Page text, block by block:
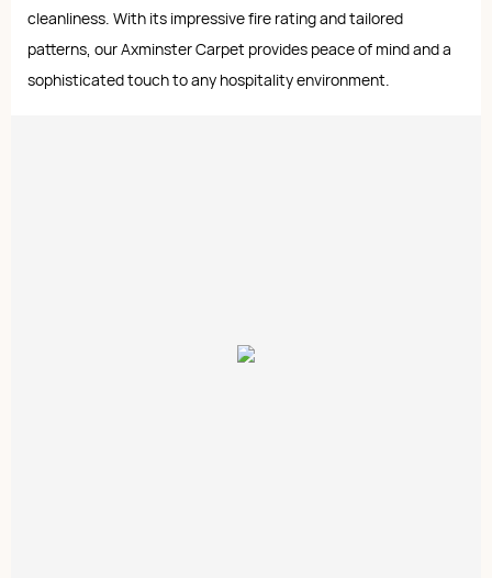
cleanliness. With its impressive fire rating and tailored
patterns, our Axminster Carpet provides peace of mind and a
sophisticated touch to any hospitality environment.